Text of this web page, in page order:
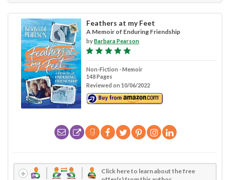
Feathers at my Feet
A Memoir of Enduring Friendship
byBarbara Pearson
Non-Fiction - Memoir
148 Pages
Reviewed on 10/06/2022
Click here to learn about the free